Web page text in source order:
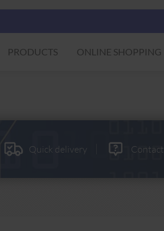
PRODUCTS ONLINE SHOPPING
Quick delivery Contact